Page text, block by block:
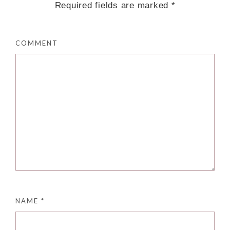
Required fields are marked *
COMMENT
NAME *